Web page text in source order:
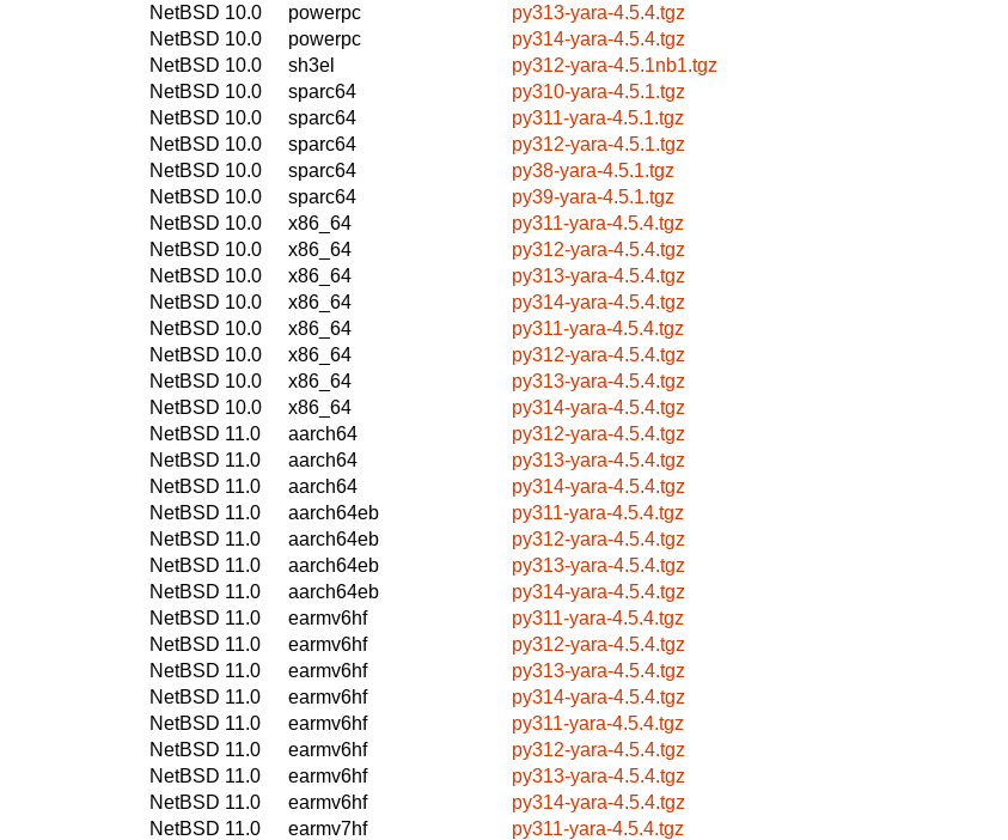
NetBSD 10.0
powerpc
py313-yara-4.5.4.tgz
NetBSD 10.0
powerpc
py314-yara-4.5.4.tgz
NetBSD 10.0
sh3el
py312-yara-4.5.1nb1.tgz
NetBSD 10.0
sparc64
py310-yara-4.5.1.tgz
NetBSD 10.0
sparc64
py311-yara-4.5.1.tgz
NetBSD 10.0
sparc64
py312-yara-4.5.1.tgz
NetBSD 10.0
sparc64
py38-yara-4.5.1.tgz
NetBSD 10.0
sparc64
py39-yara-4.5.1.tgz
NetBSD 10.0
x86_64
py311-yara-4.5.4.tgz
NetBSD 10.0
x86_64
py312-yara-4.5.4.tgz
NetBSD 10.0
x86_64
py313-yara-4.5.4.tgz
NetBSD 10.0
x86_64
py314-yara-4.5.4.tgz
NetBSD 10.0
x86_64
py311-yara-4.5.4.tgz
NetBSD 10.0
x86_64
py312-yara-4.5.4.tgz
NetBSD 10.0
x86_64
py313-yara-4.5.4.tgz
NetBSD 10.0
x86_64
py314-yara-4.5.4.tgz
NetBSD 11.0
aarch64
py312-yara-4.5.4.tgz
NetBSD 11.0
aarch64
py313-yara-4.5.4.tgz
NetBSD 11.0
aarch64
py314-yara-4.5.4.tgz
NetBSD 11.0
aarch64eb
py311-yara-4.5.4.tgz
NetBSD 11.0
aarch64eb
py312-yara-4.5.4.tgz
NetBSD 11.0
aarch64eb
py313-yara-4.5.4.tgz
NetBSD 11.0
aarch64eb
py314-yara-4.5.4.tgz
NetBSD 11.0
earmv6hf
py311-yara-4.5.4.tgz
NetBSD 11.0
earmv6hf
py312-yara-4.5.4.tgz
NetBSD 11.0
earmv6hf
py313-yara-4.5.4.tgz
NetBSD 11.0
earmv6hf
py314-yara-4.5.4.tgz
NetBSD 11.0
earmv6hf
py311-yara-4.5.4.tgz
NetBSD 11.0
earmv6hf
py312-yara-4.5.4.tgz
NetBSD 11.0
earmv6hf
py313-yara-4.5.4.tgz
NetBSD 11.0
earmv6hf
py314-yara-4.5.4.tgz
NetBSD 11.0
earmv7hf
py311-yara-4.5.4.tgz